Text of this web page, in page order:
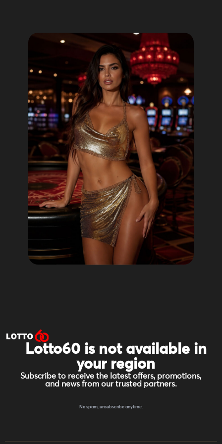
Lotto60 is not available in
your region
Subscribe to receive the latest offers, promotions,
and news from our trusted partners.
No spam, unsubscribe anytime.